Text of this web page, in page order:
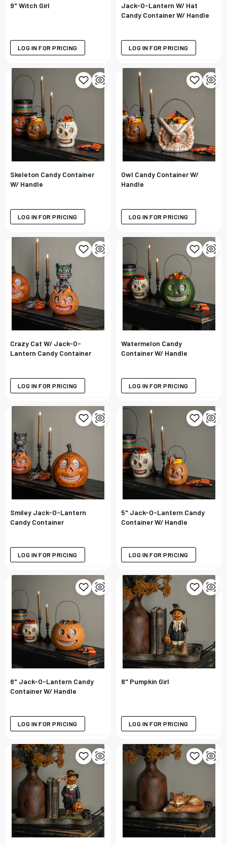
9" Witch Girl
LOG IN FOR PRICING
Jack-O-Lantern W/ Hat
Candy Container W/ Handle
LOG IN FOR PRICING
Skeleton Candy Container
W/ Handle
LOG IN FOR PRICING
Owl Candy Container W/
Handle
LOG IN FOR PRICING
Crazy Cat W/ Jack-O-
Lantern Candy Container
LOG IN FOR PRICING
Watermelon Candy
Container W/ Handle
LOG IN FOR PRICING
Smiley Jack-O-Lantern
Candy Container
LOG IN FOR PRICING
5" Jack-O-Lantern Candy
Container W/ Handle
LOG IN FOR PRICING
8" Jack-O-Lantern Candy
Container W/ Handle
LOG IN FOR PRICING
8" Pumpkin Girl
LOG IN FOR PRICING